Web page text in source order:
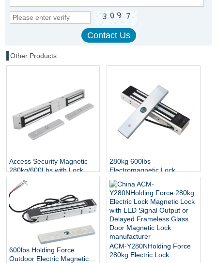
Other Products
Access Security Magnetic
280kg/600Lbs with Lock
Status and Indicator
280kg 600lbs
Electromagnetic Lock
Access Control Door EM
Lock IP65 Waterproof
Outdoor Electric Magnetic
Lock
600lbs Holding Force
Outdoor Electric Magnetic
ACM-Y280NHolding Force
280kg Electric Lock